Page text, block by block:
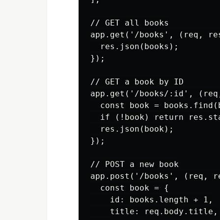
// GET all books
app.get('/books', (req,
  res.json(books);
});
// GET a book by ID
app.get('/books/:id',
const book =
if (!book) return
  res.json(book);
});
// POST a new book
app.post('/books', (req,
  const book = {
    id: books.length + 1,
    title: req.body.title,